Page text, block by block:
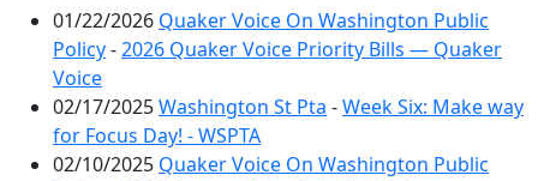
01/22/2026 Quaker Voice On Washington Public
Policy-2026 Quaker Voice Priority Bills — Quaker
Voice
02/17/2025Washington St Pta -Week Six: Make way
for Focus Day! - WSPTA
02/10/2025 Quaker Voice On Washington Public